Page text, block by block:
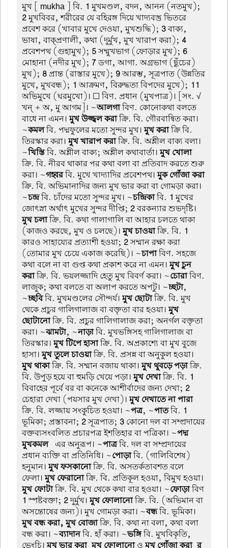
মুখ [ mukha ] বি. 1 মুখমণ্ডল, বদন, আনন (নতমুখ);
2মুখবিবর, শরীরের যে বহিরঙ্গ দিয়ে খাদ্যবস্তু ভিতরে
প্রবেশ করে (খাবার মুখে দেওয়া, মুখশুদ্ধি); 3বাক্য,
ভাষা, বাক্প্রণালী, কথা (দুর্মুখ, মুখ খারাপ করা);4
প্রবেশপথ (গুহামুখ); 5সম্মুখভাগ (ফোড়ার মুখ); 6
মোহানা (নদীর মুখ); 7ডগা, আগা. অগ্রভাগ (ছুঁচের)
মুখ); 8প্রান্ত (রাস্তার মুখে); 9আরম্ভ, সূত্রপাত (উন্নতির
মুখে, মুখবন্ধ); 1 আক্রমণ, বিরুদ্ধতা বিপদের মুখে); 11
অভিমুখে (ঘরমুখো)। ☐ বিণ. প্রধান (মুখপাত্র)। [সং. √
খন্ + অ, মু আগম]। ~আলগাবিণ. কোনোকথা বলতে
বাধে না এমন।মুখ উজ্জ্বল করাক্রি. বি. গৌরবান্বিত করা।
~কমলবি. পদ্মফুলের মতো সুন্দর মুখ।মুখ করাক্রি বি.
তিরস্কার করা।মুখ খারাপ করাক্রি. বি. অশ্লীল বাক্য বলা।
~খিস্তিবি. অশ্লীল বাক্য; অশ্লীল কথাবার্তা।মুখ খোলা
ক্রি. বি. নীরব থাকার পর কথা বলা বা প্রতিবাদ করতে শুরু
করা। ~গহ্বরবি. মুখে খাদ্যাদির প্রবেশপথ।মুক গোঁজা করা
ক্রি. বি. অভিমানাদির জন্য মুখ ভার করা বা গোমড়া করা।
~চন্দ্রবি. চাঁদের মতো সুন্দর মুখ। ~চন্দ্রিকাবি. 1 মুখের
জোৎস্না অর্থাৎ মুখের সুন্দর দীপ্তি; 2বরকন্যার শুভদৃষ্টি।
মুখ চলাক্রি. বি. কথা গালাগালি বা আহার চলতে থাকা
(কাজও করছে, মুখ ও চলছে)।মুখ চাওয়াক্রি. বি. 1
কারও সাহায্যের প্রত্যাশী হওয়া; 2সম্মান রক্ষা করা
(তোমার মুখ চেয়ে একাজ করেছি)। ~চাপাবিণ. সহজে
কথা বলে না বা গুপ্ত কথা প্রকাশ করে না এমন।মুখ চুন
করাক্রি. বি. ভয়লজ্জাদি হেতু মুখ বিবর্ণ করা। ~চোরাবিণ.
লাজুক; কথা বলতে বা অলাপ করতে অপটু। ~চ্ছটা,
~চ্ছবিবি. মুখমণ্ডলের সৌন্দর্য।মুখ ছোটাক্রি. বি. মুখ
থেকে প্রচুর গালিগালাজ বা বক্তৃতা বার হওয়া।মুখ
ছোটানোক্রি. বি. প্রচুর গালিগালাজ করা; অনর্গল বক্তৃতা
করা। ~ঝামটা, ~নাড়াবি. মুখভঙ্গিসহ গালিগালাজ বা
তিরস্কার।মুখ টিপে হাসাক্রি. বি. অপ্রকাশ্যে বা মুখ বুজে
হাসা।মুখ তুলে চাওয়াক্রি. বি. প্রসন্ন বা অনুকুল হওয়া।
মুখ থাকাক্রি. বি. সম্মান বজায় থাকা।মুখ থুবড়ে পড়াক্রি.
বি. উপুড় হয়ে বা হুমড়ি খেয়ে পড়া।মুখ দেখাক্রি. বি. 1
বিবাহের পূর্বে বর বা কনেকে আশীর্বাদের জন্য দেখা; 2
চেহারা দেখা (পয়সার মুখ দেখা)।মুখ দেখাতে না পারা
ক্রি. বি. লজ্জায় সংকুচিত হওয়া। ~পত্র, ~পাতবি. 1
ভূমিকা; প্রস্তাবনা; 2সূত্রপাত; 3 কোনো দল বা সম্প্রদায়ের
বক্তব্যসংবলিত প্রচারপত্র ইশতিহার বা পত্রিকা। ~পদ্ম-
মুখকমল-এর অনুরূপ। ~পাত্রবি. দল বা সম্প্রদায়ের
প্রধান ব্যক্তি বা প্রতিনিধি। ~পোড়াবি. (গালিবিশেষ)
হনুমান।মুখ ফসকানোক্রি. বি. অসতর্কতাবশত বলে
ফেলা।মুখ ফেরানোক্রি. বি. প্রতিকূল হওয়া, বিমুখ হওয়া।
মুখ ফোটাক্রি. বি. মুখ থেকে কথা বার হওয়া। ~ফোড়াবিণ
1 স্পষ্টবক্তা; 2দুর্মুখ।মুখ ফোলানোক্রি. বি. (অভিমান বা
অসন্তোষের জন্য)। মুখ গোমড়া করা। ~বন্ধবি. ভূমিকা।
মুখ বন্ধ করা, মুখ বোজাক্রি. বি. কথা না বলা, কথা বলা
বন্ধ করা। ~ব্যাদানবি. হাঁ করা। ~ভঙ্গিবি. মুখবিকৃতি,
ভেংচি।মুখ ভার করা-মুখ ফোলানোওমুখ গোঁজা করা-র